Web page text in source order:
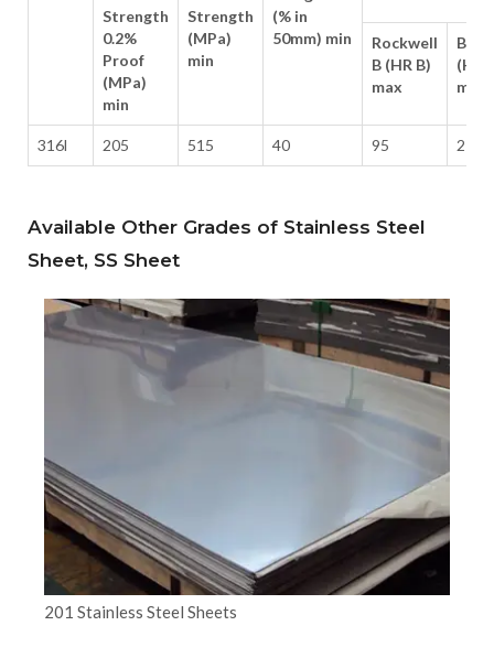
Strength
0.2%
Proof
(MPa)
min
Strength
(MPa)
min
(% in
50mm) min
Rockwell
B (HR B)
max
(HB)
max
316l 205 515 40 95 217
Available Other Grades of Stainless Steel
Sheet, SS Sheet
201 Stainless Steel Sheets